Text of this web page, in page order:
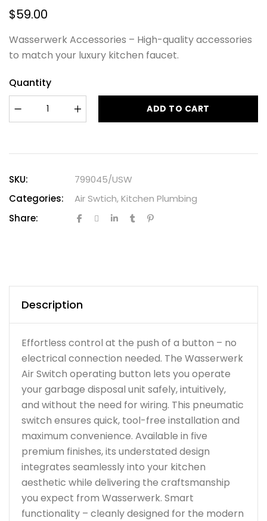
$59.00
Wasserwerk Accessories – High-quality accessories
to match your luxury kitchen faucet.
Quantity
ADD TO CART
SKU:
799045/USW
Categories:
Air Swtich,Kitchen Plumbing
Share:
Description
Effortless control at the push of a button – no
electrical connection needed. The Wasserwerk
Air Switch operating button lets you operate
your garbage disposal unit safely, intuitively,
and without the need for wiring. This pneumatic
switch ensures quick, tool-free installation and
maximum convenience. Available in five
premium finishes, its understated design
integrates seamlessly into your kitchen
aesthetic while delivering the craftsmanship
you expect from Wasserwerk. Smart
functionality – cleanly designed for the modern